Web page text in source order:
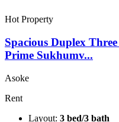
Hot Property
Spacious Duplex
Prime Sukhumv...
Asoke
Rent
Layout: 3 bed/3 bath